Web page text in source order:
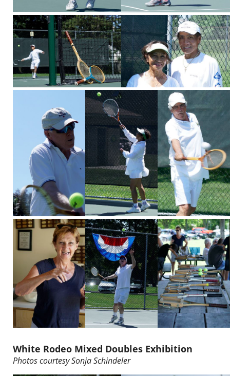
White Rodeo Mixed Doubles Exhibition
Photos courtesySonja Schindeler